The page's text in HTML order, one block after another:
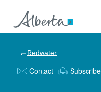
Redwater
Contact Subscribe